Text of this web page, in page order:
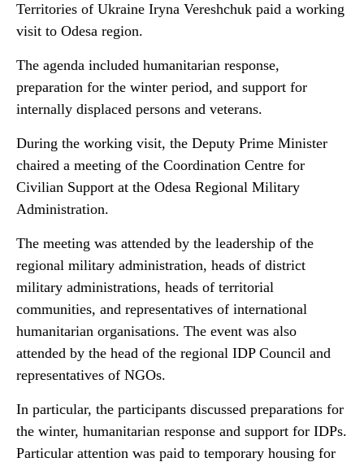
Territories of Ukraine Iryna Vereshchuk paid a working
visit to Odesa region.
The agenda included humanitarian response,
preparation for the winter period, and support for
internally displaced persons and veterans.
During the working visit, the Deputy Prime Minister
chaired a meeting of the Coordination Centre for
Civilian Support at the Odesa Regional Military
Administration.
The meeting was attended by the leadership of the
regional military administration, heads of district
military administrations, heads of territorial
communities, and representatives of international
humanitarian organisations. The event was also
attended by the head of the regional IDP Council and
representatives of NGOs.
In particular, the participants discussed preparations for
the winter, humanitarian response and support for IDPs.
Particular attention was paid to temporary housing for